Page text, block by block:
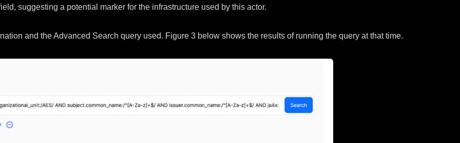
suggesting a potential marker for the infrastructure used by this actor.
and the Advanced Search query used. Figure 3 below shows the results of running the query at that time.